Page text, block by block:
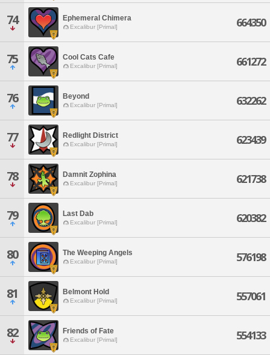
74 Ephemeral Chimera
Excalibur [Primal] 664350
75 Cool Cats Cafe
Excalibur [Primal] 661272
76 Beyond
Excalibur [Primal] 632262
77 Redlight District
Excalibur [Primal] 623439
78 Damnit Zophina
Excalibur [Primal] 621738
79 Last Dab
Excalibur [Primal] 620382
80 The Weeping Angels
Excalibur [Primal] 576198
81 Belmont Hold
Excalibur [Primal] 557061
82 Friends of Fate
Excalibur [Primal] 554133